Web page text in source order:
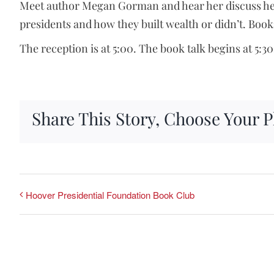
Meet author Megan Gorman and hear her discuss
presidents and how they built wealth or didn’t.
The reception is at 5:00. The book talk begins at
Share This Story, Choose Your
Hoover Presidential Foundation Book Club